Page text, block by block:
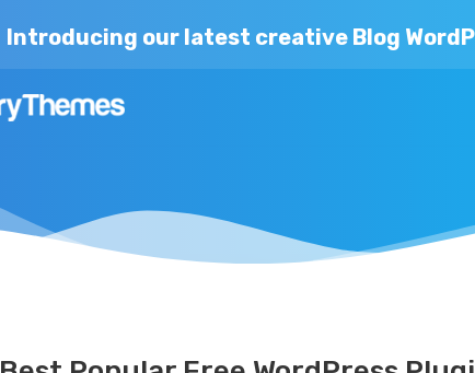
Introducing our latest creative Blog